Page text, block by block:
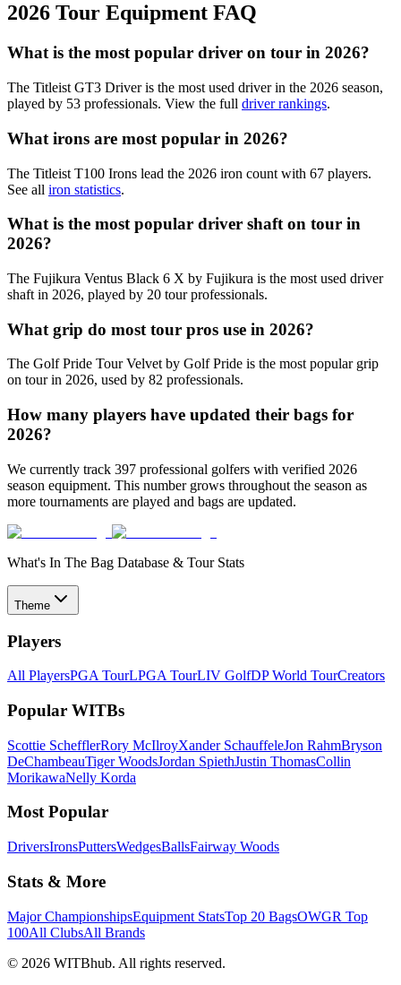
2026 Tour Equipment FAQ
What is the most popular driver on tour in 2026?
The Titleist GT3 Driveris the most used driver in the 2026 season,
played by 53 professionals. View the full driver rankings.
What irons are most popular in 2026?
The Titleist T100 Irons lead the 2026 iron count with 67 players.
See all iron statistics.
What is the most popular driver shaft on tour in
2026?
The Fujikura Ventus Black 6 X by Fujikura is the most used driver
shaft in 2026, played by 20 tour professionals.
What grip do most tour pros use in 2026?
The Golf Pride Tour Velvetby Golf Pride is the most popular grip
on tour in 2026, used by 82 professionals.
How many players have updated their bags for
2026?
We currently track 397 professional golfers with verified 2026
season equipment. This number grows throughout the season as
more tournaments are played and bags are updated.
What's In The Bag Database & Tour Stats
Theme
Players
All PlayersPGA TourLPGA TourLIV GolfDP World TourCreators
Popular WITBs
Scottie SchefflerRory McIlroyXander SchauffeleJon RahmBryson
DeChambeauTiger WoodsJordan SpiethJustin ThomasCollin
MorikawaNelly Korda
Most Popular
DriversIronsPuttersWedgesBallsFairway Woods
Stats & More
Major ChampionshipsEquipment StatsTop 20 BagsOWGR Top
100All ClubsAll Brands
© 2026 WITBhub. All rights reserved.